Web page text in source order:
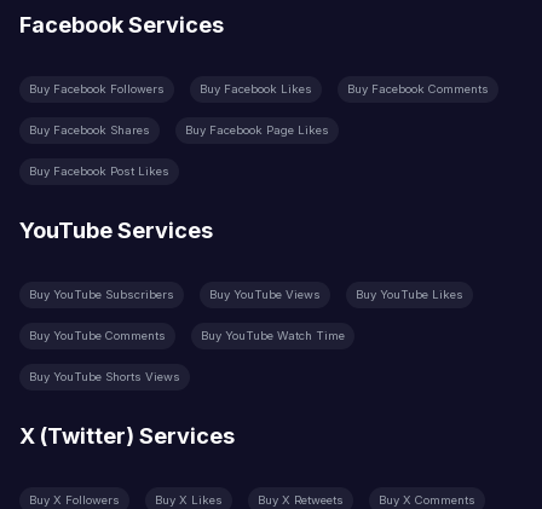
Facebook Services
Buy Facebook Followers Buy Facebook Likes Buy Facebook Comments
Buy Facebook Shares Buy Facebook Page Likes
Buy Facebook Post Likes
YouTube Services
Buy YouTube Subscribers Buy YouTube Views Buy YouTube Likes
Buy YouTube Comments Buy YouTube Watch Time
Buy YouTube Shorts Views
X (Twitter) Services
Buy X Followers Buy X Likes Buy X Retweets Buy X Comments